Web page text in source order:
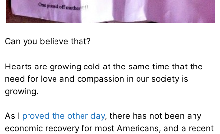
Can you believe that?
Hearts are growing cold at the same time that the
need for love and compassion in our society is
growing.
As I proved the other day, there has not been any
economic recovery for most Americans, and a recent